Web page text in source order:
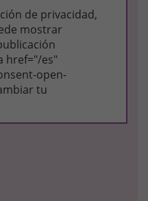
de privacidad,
mostrar
href="/es"
open-
tu